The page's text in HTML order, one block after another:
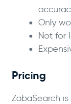
Only
Not for
Pricing
ZabaSearch